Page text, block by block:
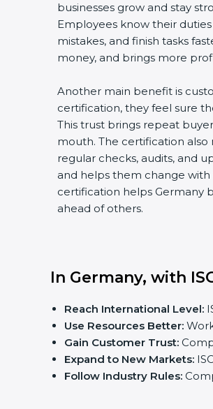
businesses grow and stay
Employees know their
mistakes, and finish tasks
money, and brings more
Another main benefit is
certification, they feel sure
This trust brings repeat
mouth. The certification
regular checks, audits, and
and helps them change with
certification helps Germany
ahead of others.
In Germany, with
Reach International Level:
Use Resources Better:
Gain Customer Trust:
Expand to New Markets:
Follow Industry Rules: